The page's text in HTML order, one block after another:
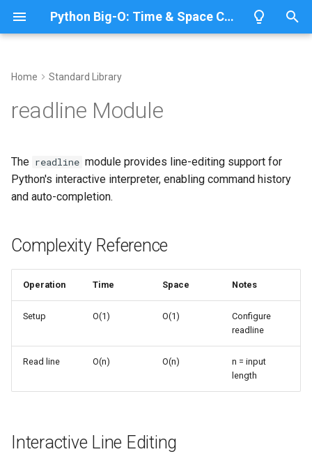
Python Big-O: Time & Space Complexity
y
e
s
a
r
e
h
Dictionaries
Sets
Strings
Bytes & Bytearray
Range
Float
Minimum
Sum
Filter
Zip
Enumerate
Aiter
Using Readline
History Management
IronPython
Jython
Python 3.13
Python 3.12
Python 3.10
Home Standard Library
readline Module
The readline module provides line-editing support for
Python's interactive interpreter, enabling command history
and auto-completion.
Complexity Reference
Operation Time Space Notes
Setup O(1) O(1)
Configure
readline
Read line O(n) O(n)
n = input
length
Interactive Line Editing